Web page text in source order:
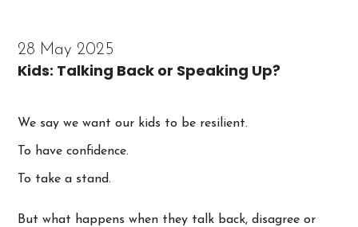
28 May 2025
Kids: Talking Back or Speaking Up?
We say we want our kids to be resilient.
To have confidence.
To take a stand.
But what happens when they talk back, disagree or